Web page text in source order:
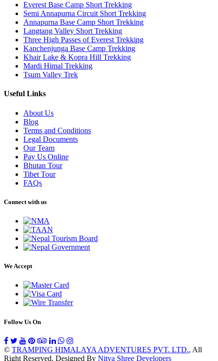
Everest Base Camp Short Trekking
Semi Annapurna Circuit Short Trekking
Annapurna Base Camp Short Trekking
Langtang Valley Short Trekking
Three High Passes of Everest Trekking
Kanchenjunga Base Camp Trekking
Khair Lake & Kopra Hill Trekking
Mardi Himal Trekking
Tsum Valley Trek
Useful Links
About Us
Blog
Terms and Conditions
Legal Documents
Our Team
Pay Us Online
Bhutan Tour
Tibet Tour
FAQs
Connect with us
We Accept
Follow Us On
© TRAMPING HIMALAYA ADVENTURES PVT. LTD., All
Right Reserved. Designed By Nitya Shree Developers